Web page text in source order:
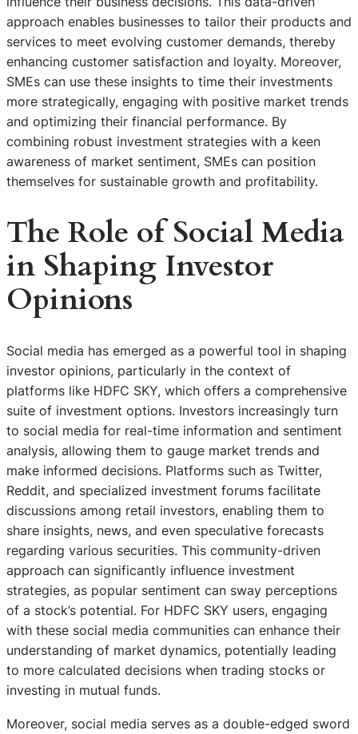
approach enables businesses to tailor their products and
services to meet evolving customer demands, thereby
enhancing customer satisfaction and loyalty. Moreover,
SMEs can use these insights to time their investments
more strategically, engaging with positive market trends
and optimizing their financial performance. By
combining robust investment strategies with a keen
awareness of market sentiment, SMEs can position
themselves for sustainable growth and profitability.
The Role of Social Media
in Shaping Investor
Opinions
Social media has emerged as a powerful tool in shaping
investor opinions, particularly in the context of
platforms like HDFC SKY, which offers a comprehensive
suite of investment options. Investors increasingly turn
to social media for real-time information and sentiment
analysis, allowing them to gauge market trends and
make informed decisions. Platforms such as Twitter,
Reddit, and specialized investment forums facilitate
discussions among retail investors, enabling them to
share insights, news, and even speculative forecasts
regarding various securities. This community-driven
approach can significantly influence investment
strategies, as popular sentiment can sway perceptions
of a stock’s potential. For HDFC SKY users, engaging
with these social media communities can enhance their
understanding of market dynamics, potentially leading
to more calculated decisions when trading stocks or
investing in mutual funds.
Moreover, social media serves as a double-edged sword